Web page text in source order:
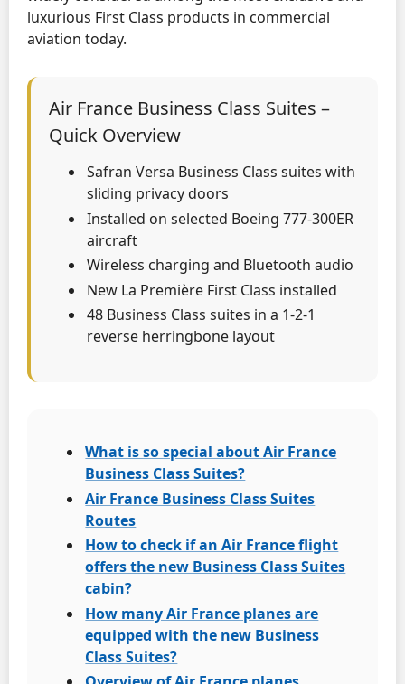
luxurious First Class products in commercial
aviation today.
Air France Business Class Suites –
Quick Overview
Safran Versa Business Class suites with
sliding privacy doors
Installed on selected Boeing 777-300ER
aircraft
Wireless charging and Bluetooth audio
New La Première First Class installed
48 Business Class suites in a 1-2-1
reverse herringbone layout
What is so special about Air France
Business Class Suites?
Air France Business Class Suites
Routes
How to check if an Air France flight
offers the new Business Class Suites
cabin?
How many Air France planes are
equipped with the new Business
Class Suites?